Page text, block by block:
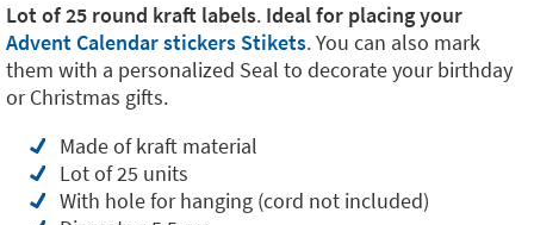
Lot of 25 round kraft labels. Ideal for placing your
Advent Calendar stickers Stikets. You can also mark
them with a personalized Seal to decorate your birthday
or Christmas gifts.
Made of kraft material
Lot of 25 units
With hole for hanging (cord not included)